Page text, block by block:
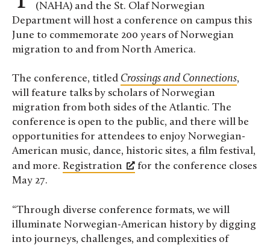
(NAHA) and the St. Olaf Norwegian
Department will host a conference on campus this
June to commemorate 200 years of Norwegian
migration to and from North America.
The conference, titled Crossings and Connections,
will feature talks by scholars of Norwegian
migration from both sides of the Atlantic. The
conference is open to the public, and there will be
opportunities for attendees to enjoy Norwegian-
American music, dance, historic sites, a film festival,
and more. Registration
for the conference closes
May 27.
“Through diverse conference formats, we will
illuminate Norwegian-American history by digging
into journeys, challenges, and complexities of